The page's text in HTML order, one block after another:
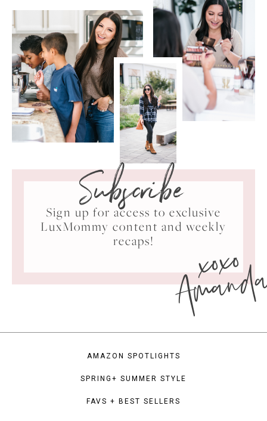
Subscribe
Sign up for access to exclusive
LuxMommy content and weekly
recaps!
xoxo
AMAZON SPOTLIGHTS
SPRING+ SUMMER STYLE
FAVS + BEST SELLERS